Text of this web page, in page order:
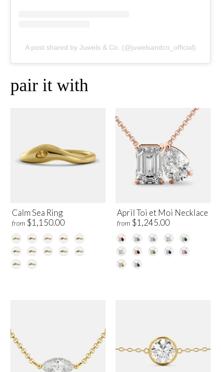
A post shared by Juwels & Co. (@juwelsandco_official)
pair it with
Calm Sea Ring
from $1,150.00
April Toi et Moi Necklace
from $1,245.00